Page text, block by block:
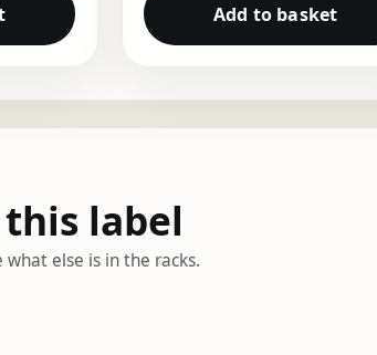
Add to basket
label
else is in the racks.